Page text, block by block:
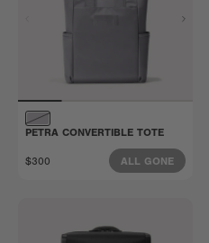
PETRA CONVERTIBLE TOTE
$300 ALL GONE